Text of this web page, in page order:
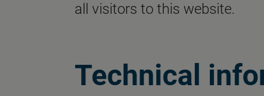
all visitors to this website.
Technical